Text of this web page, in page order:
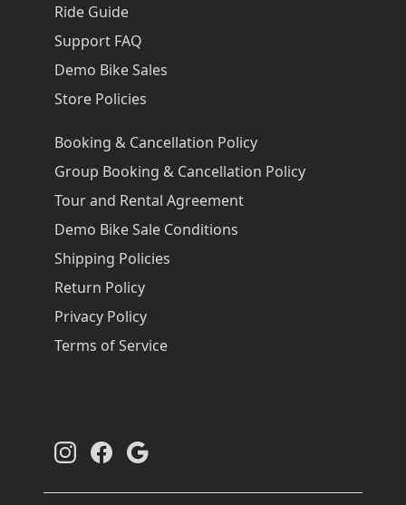
Ride Guide
Support FAQ
Demo Bike Sales
Store Policies
Booking & Cancellation Policy
Group Booking & Cancellation Policy
Tour and Rental Agreement
Demo Bike Sale Conditions
Shipping Policies
Return Policy
Privacy Policy
Terms of Service